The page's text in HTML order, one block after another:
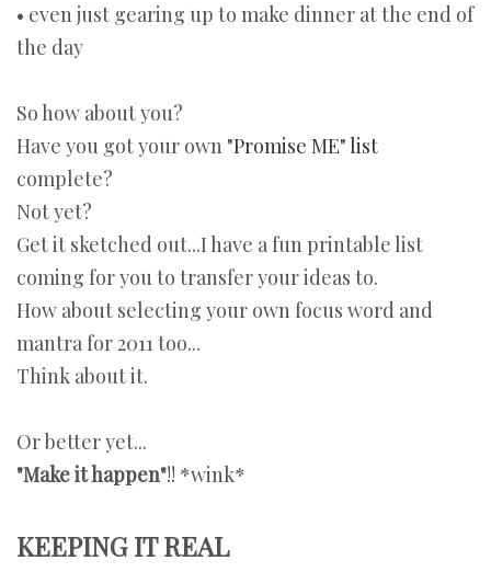
• even just gearing up to make dinner at the end of
the day
So how about you?
Have you got your own "Promise ME" list
complete?
Not yet?
Get it sketched out...I have a fun printable list
coming for you to transfer your ideas to.
How about selecting your own focus word and
mantra for 2011 too...
Think about it.
Or better yet...
"Make it happen"!! *wink*
KEEPING IT REAL